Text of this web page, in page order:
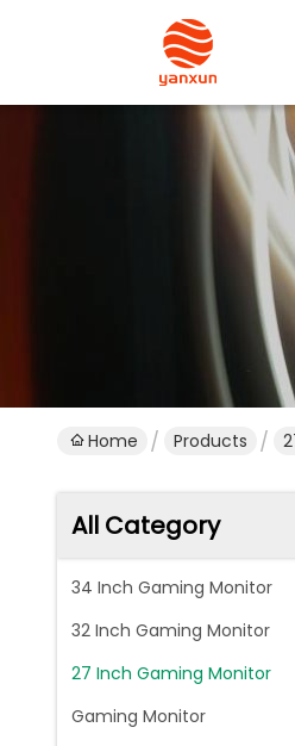
Home Products
All Category
34 Inch Gaming Monitor
32 Inch Gaming Monitor
27 Inch Gaming Monitor
Gaming Monitor